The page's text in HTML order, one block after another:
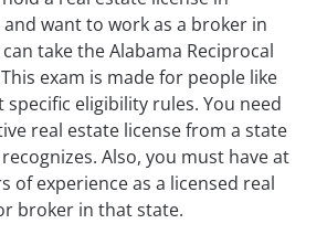
want to work as a broker in
take the Alabama Reciprocal
exam is made for people like
specific eligibility rules. You need
real estate license from a state
Also, you must have at
of experience as a licensed real
broker in that state.